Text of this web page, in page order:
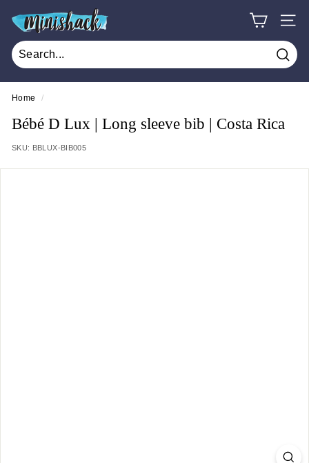
M
n
s
h
a
c
k
Home /
Bébé D Lux | Long sleeve bib | Costa Rica
SKU: BBLUX-BIB005